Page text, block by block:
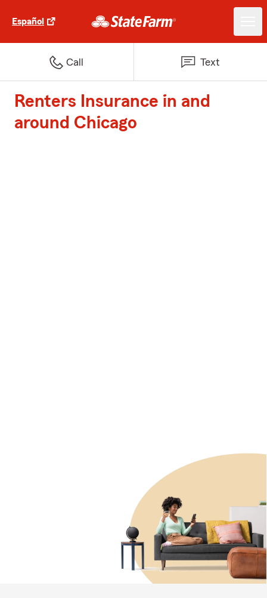
Español
Call Text
Renters Insurance in and
around Chicago